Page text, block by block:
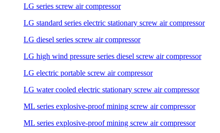
LG series screw air compressor
LG standard series electric stationary screw air compressor
LG diesel series screw air compressor
LG high wind pressure series diesel screw air compressor
LG electric portable screw air compressor
LG water cooled electric stationary screw air compressor
ML series explosive-proof mining screw air compressor
ML series explosive-proof mining screw air compressor